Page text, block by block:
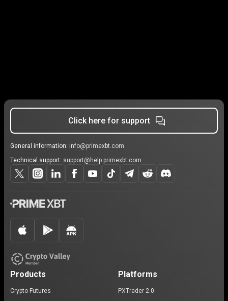
Click here for support
General information: info@primexbt.com
Technical support: support@help.primexbt.com
Products
Crypto Futures
Platforms
PXTrader 2.0